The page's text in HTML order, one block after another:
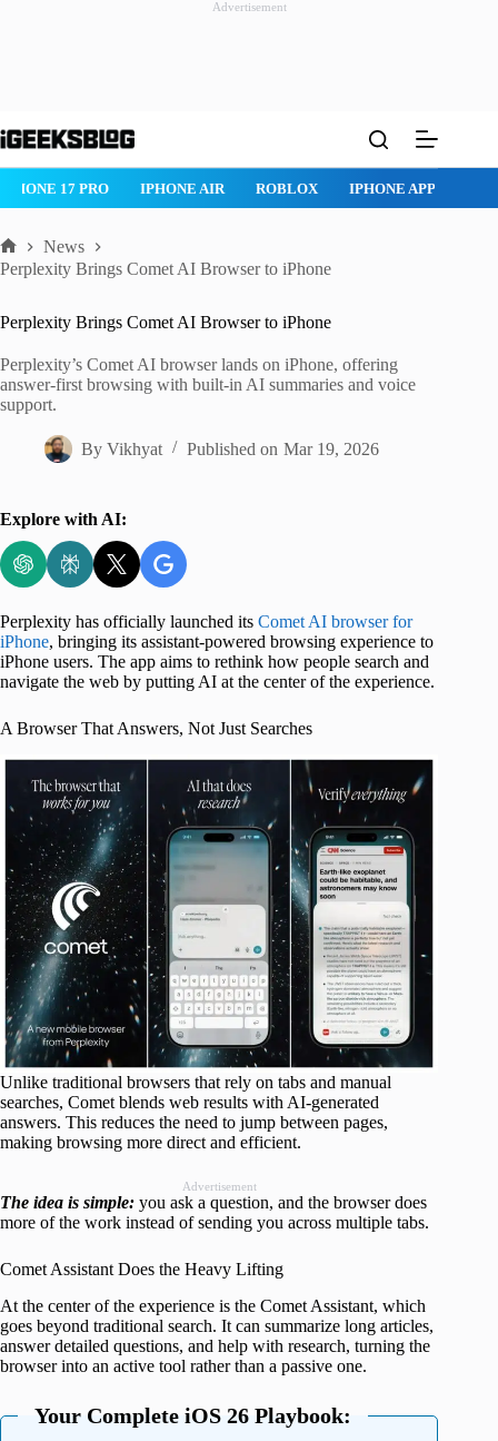
Advertisement
to
IPHONE 17 PRO IPHONE AIR ROBLOX IPHONE APPS
Home
News
Perplexity Brings Comet AI Browser to iPhone
Perplexity Brings Comet AI Browser to iPhone
Perplexity’s Comet AI browser lands on iPhone, offering
answer-first browsing with built-in AI summaries and voice
support.
By Vikhyat Published on Mar 19, 2026
Explore with AI:
Perplexity has officially launched its Comet AI browser for
iPhone, bringing its assistant-powered browsing experience to
iPhone users. The app aims to rethink how people search and
navigate the web by putting AI at the center of the experience.
A Browser That Answers, Not Just Searches
Unlike traditional browsers that rely on tabs and manual
searches, Comet blends web results with AI-generated
answers. This reduces the need to jump between pages,
making browsing more direct and efficient.
Advertisement
The idea is simple: you ask a question, and the browser does
more of the work instead of sending you across multiple tabs.
Comet Assistant Does the Heavy Lifting
At the center of the experience is the Comet Assistant, which
goes beyond traditional search. It can summarize long articles,
answer detailed questions, and help with research, turning the
browser into an active tool rather than a passive one.
Your Complete iOS 26 Playbook: